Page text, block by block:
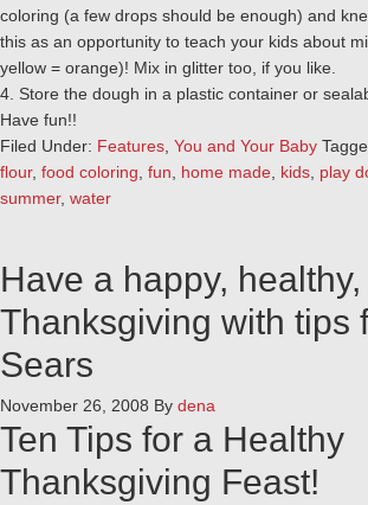
coloring (a few drops should be enough) and
this as an opportunity to teach your kids about
yellow = orange)! Mix in glitter too, if you like.
4. Store the dough in a plastic container or
Have fun!!
Filed Under: Features You and Your Baby
flour, food coloring fun home made kids play
summer, water
Have a happy,
Thanksgiving with tips
Sears
November 26, 2008 By dena
Ten Tips for a Healthy
Thanksgiving Feast!